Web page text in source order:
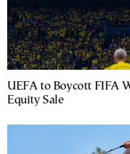
UEFA to Boycott FIFA
Equity Sale